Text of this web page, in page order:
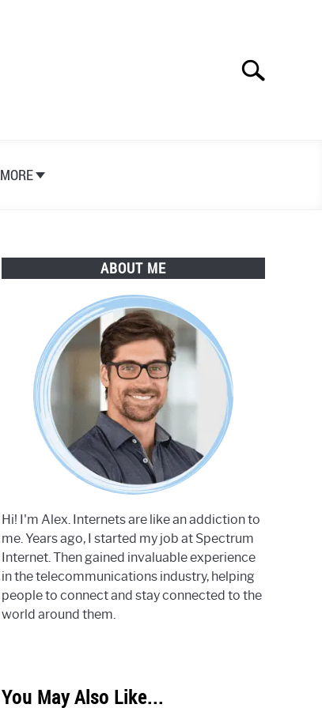
Search
MORE
ABOUT ME
Hi! I'm Alex. Internets are like an addiction to
me. Years ago, I started my job at Spectrum
Internet. Then gained invaluable experience
in the telecommunications industry, helping
people to connect and stay connected to the
world around them.
You May Also Like...